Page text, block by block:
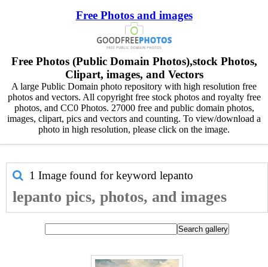
Free Photos and images
Free Photos (Public Domain Photos),stock Photos,
Clipart, images, and Vectors
A large Public Domain photo repository with high resolution free
photos and vectors. All copyright free stock photos and royalty free
photos, and CC0 Photos. 27000 free and public domain photos,
images, clipart, pics and vectors and counting. To view/download a
photo in high resolution, please click on the image.
1 Image found for keyword lepanto
lepanto pics, photos, and images